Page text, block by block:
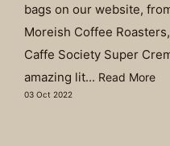
bags on our website,
Moreish Coffee
Caffe Society Super
amazing lit... Read More
03 Oct 2022